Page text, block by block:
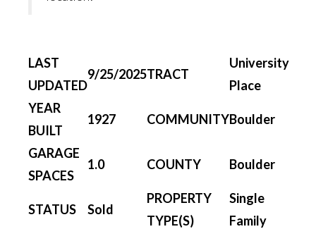
LAST
UPDATED
9/25/2025TRACT
University
Place
YEAR
BUILT
1927 COMMUNITYBoulder
GARAGE
SPACES
1.0 COUNTY Boulder
STATUS Sold
PROPERTY
TYPE(S)
Single
Family